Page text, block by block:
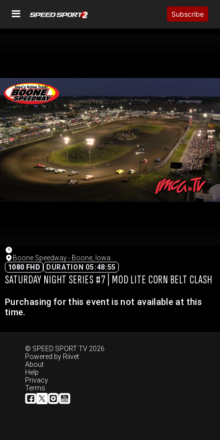
Subscribe
Boone Speedway - Boone, Iowa
1080 FHD
DURATION 05:48:55
SATURDAY NIGHT SERIES #7 | MOD LITE CORN BELT CLASH
Purchasing for this event is not available at this
time.
© SPEED SPORT TV 2026
Powered by Riivet
About
Help
Privacy
Terms